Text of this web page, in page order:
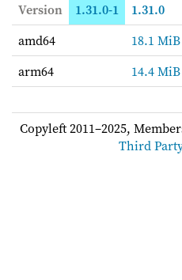
Version 1.31.0-1
1.31.0
amd64
18.1 MiB
arm64
14.4 MiB
Copyleft 2011–2025,
Third